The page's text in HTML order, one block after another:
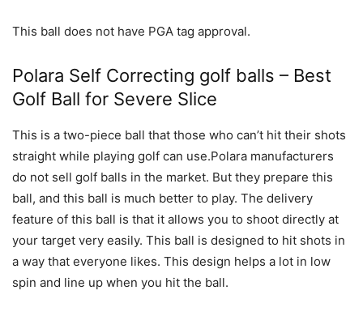
This ball does not have PGA tag approval.
Polara Self Correcting golf balls – Best
Golf Ball for Severe Slice
This is a two-piece ball that those who can’t hit their shots
straight while playing golf can use.Polara manufacturers
do not sell golf balls in the market. But they prepare this
ball, and this ball is much better to play. The delivery
feature of this ball is that it allows you to shoot directly at
your target very easily. This ball is designed to hit shots in
a way that everyone likes. This design helps a lot in low
spin and line up when you hit the ball.